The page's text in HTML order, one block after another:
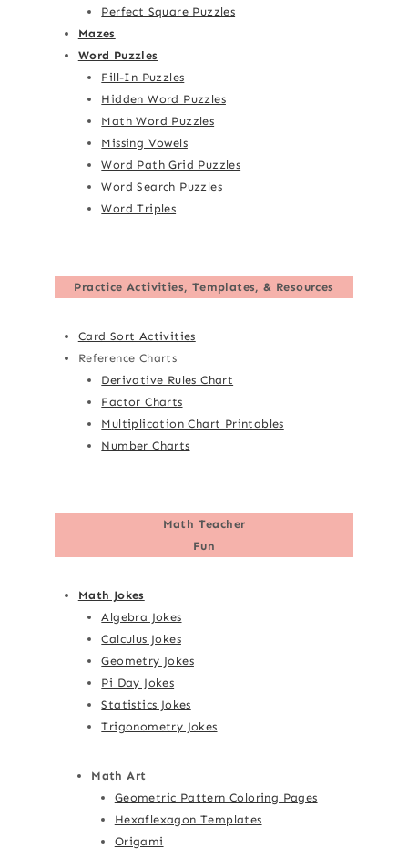
Perfect Square Puzzles
Mazes
Word Puzzles
Fill-In Puzzles
Hidden Word Puzzles
Math Word Puzzles
Missing Vowels
Word Path Grid Puzzles
Word Search Puzzles
Word Triples
Practice Activities, Templates, & Resources
Card Sort Activities
Reference Charts
Derivative Rules Chart
Factor Charts
Multiplication Chart Printables
Number Charts
Math Teacher
Fun
Math Jokes
Algebra Jokes
Calculus Jokes
Geometry Jokes
Pi Day Jokes
Statistics Jokes
Trigonometry Jokes
Math Art
Geometric Pattern Coloring Pages
Hexaflexagon Templates
Origami